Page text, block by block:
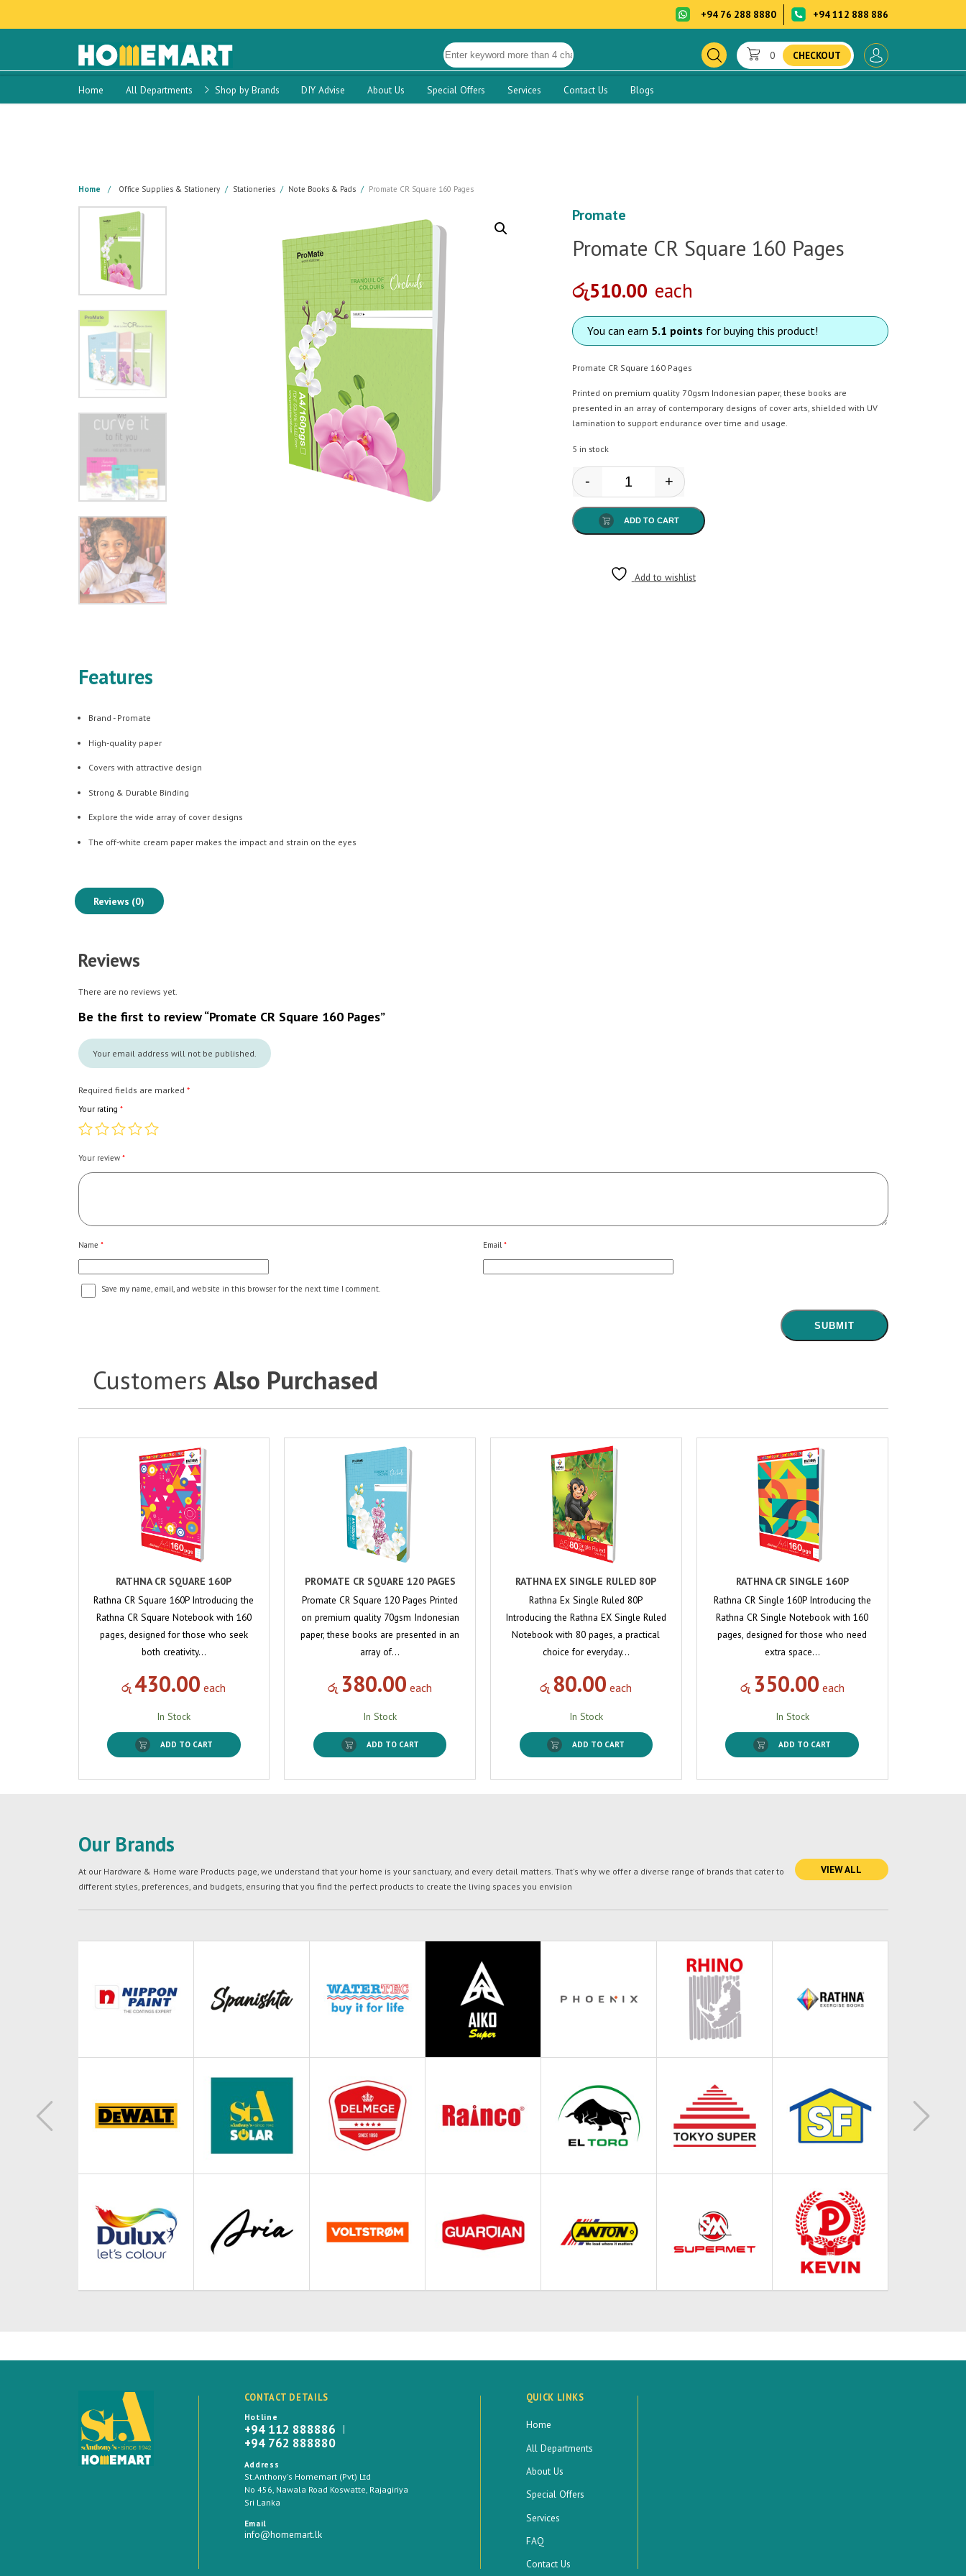
+94 76 288 8880 +94 112 888 886
0 CHECKOUT
Home All Departments Shop by Brands DIY Advise About Us Special Offers Services Contact Us Blogs
Home Office Supplies & Stationery Stationeries Note Books & Pads Promate CR Square 160 Pages
Promate
Promate CR Square 160 Pages
රු510.00 each
You can earn 5.1 points for buying this product!
Promate CR Square 160 Pages
Printed on premium quality 70gsm Indonesian paper, these books are
presented in an array of contemporary designs of cover arts, shielded with UV
lamination to support endurance over time and usage.
5 in stock
Promate CR Square 160 Pages quantity
- +
ADD TO CART
Add to wishlist
Features
Brand - Promate
High-quality paper
Covers with attractive design
Strong & Durable Binding
Explore the wide array of cover designs
The off-white cream paper makes the impact and strain on the eyes
Reviews (0)
Reviews
There are no reviews yet.
Be the first to review “Promate CR Square 160 Pages”
Your email address will not be published.
Required fields are marked *
Your rating *
Your review *
Name * Email *
Save my name, email, and website in this browser for the next time I comment.
Customers Also Purchased
RATHNA CR SQUARE 160P
Rathna CR Square 160P Introducing the
Rathna CR Square Notebook with 160
pages, designed for those who seek
both creativity…
රු 430.00 each
In Stock
ADD TO CART
PROMATE CR SQUARE 120 PAGES
Promate CR Square 120 Pages Printed
on premium quality 70gsm Indonesian
paper, these books are presented in an
array of…
රු 380.00 each
In Stock
ADD TO CART
RATHNA EX SINGLE RULED 80P
Rathna Ex Single Ruled 80P
Introducing the Rathna EX Single Ruled
Notebook with 80 pages, a practical
choice for everyday…
රු 80.00 each
In Stock
ADD TO CART
RATHNA CR SINGLE 160P
Rathna CR Single 160P Introducing the
Rathna CR Single Notebook with 160
pages, designed for those who need
extra space…
රු 350.00 each
In Stock
ADD TO CART
Our Brands
At our Hardware & Home ware Products page, we understand that your home is your sanctuary, and every detail matters. That's why we offer a diverse range of brands that cater to
different styles, preferences, and budgets, ensuring that you find the perfect products to create the living spaces you envision
VIEW ALL
CONTACT DETAILS
Hotline
+94 112 888886
+94 762 888880
Address
St.Anthony's Homemart (Pvt) Ltd
No 456, Nawala Road Koswatte, Rajagiriya
Sri Lanka
Email
info@homemart.lk
QUICK LINKS
Home
All Departments
About Us
Special Offers
Services
FAQ
Contact Us